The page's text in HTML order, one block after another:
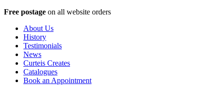
Free postage on all website orders
About Us
History
Testimonials
News
Curteis Creates
Catalogues
Book an Appointment